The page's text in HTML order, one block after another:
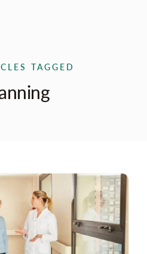
TAGGED